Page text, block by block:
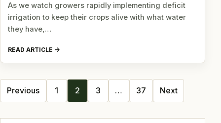
As we watch growers rapidly implementing deficit
irrigation to keep their crops alive with what water
they have,…
READ ARTICLE
Posts
Previous 1 2 3 … 37 Next